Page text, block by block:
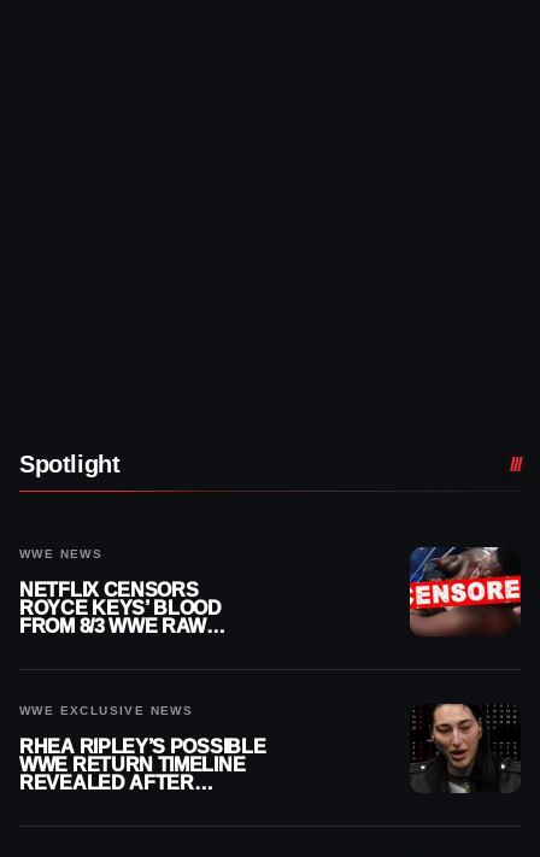
Spotlight
WWE NEWS
NETFLIX CENSORS
ROYCE KEYS’ BLOOD
FROM 8/3 WWE RAW
WWE EXCLUSIVE NEWS
RHEA RIPLEY’S POSSIBLE
WWE RETURN TIMELINE
REVEALED AFTER